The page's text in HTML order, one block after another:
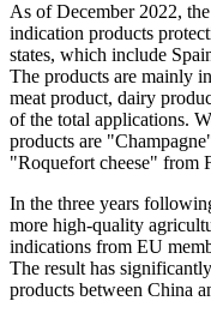
As ofDecember 2022,
indication products
states, which include
The products are mainly
meat product, dairy
of the total applications.
products are
"Roquefort cheese" from
In the three years
more high-quality
indications from EU
The result has
products between China